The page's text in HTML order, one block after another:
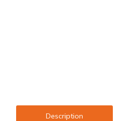
Description